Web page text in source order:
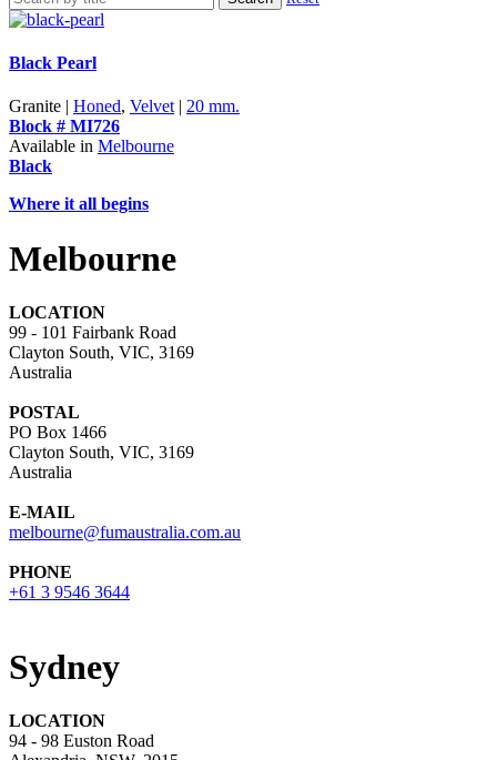
Black Pearl
Granite | Honed, Velvet| 20 mm.
Block # MI726
Available in Melbourne
Black
Where it all begins
Melbourne
LOCATION
99 - 101 Fairbank Road
Clayton South, VIC, 3169
Australia
POSTAL
PO Box 1466
Clayton South, VIC, 3169
Australia
E-MAIL
melbourne@fumaustralia.com.au
PHONE
+61 3 9546 3644
Sydney
LOCATION
94 - 98 Euston Road